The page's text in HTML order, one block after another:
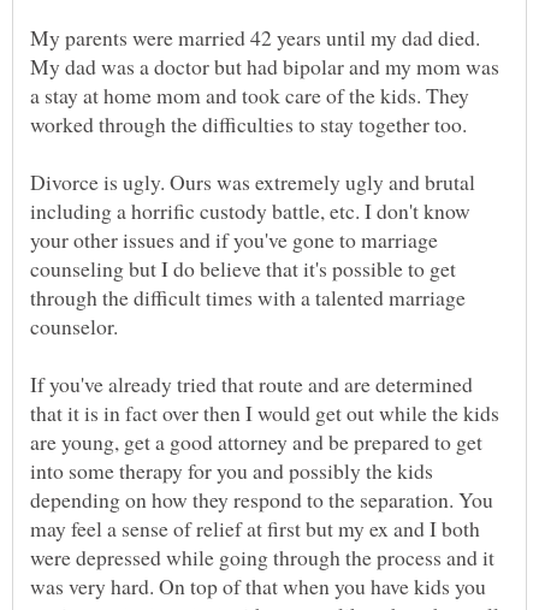
My parents were married 42 years until my dad died.
My dad was a doctor but had bipolar and my mom was
a stay at home mom and took care of the kids. They
Divorce is ugly. Ours was extremely ugly and brutal
including a horrific custody battle, etc. I don't know
your other issues and if you've gone to marriage
counseling but I do believe that it's possible to get
through the difficult times with a talented marriage
If you've already tried that route and are determined
that it is in fact over then I would get out while the kids
are young, get a good attorney and be prepared to get
into some therapy for you and possibly the kids
depending on how they respond to the separation. You
may feel a sense of relief at first but my ex and I both
were depressed while going through the process and it
was very hard. On top of that when you have kids you